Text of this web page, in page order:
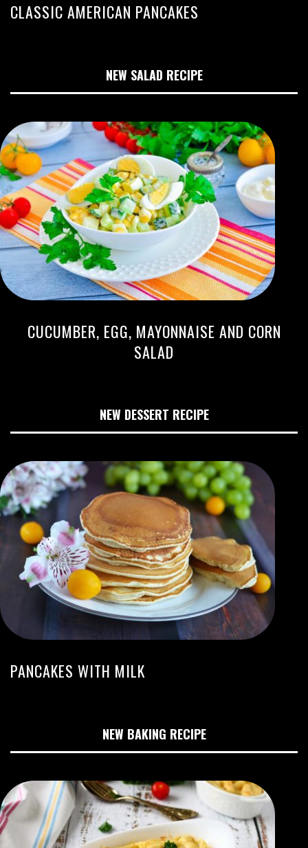
CLASSIC AMERICAN PANCAKES
NEW SALAD RECIPE
CUCUMBER, EGG, MAYONNAISE AND CORN
SALAD
NEW DESSERT RECIPE
PANCAKES WITH MILK
NEW BAKING RECIPE